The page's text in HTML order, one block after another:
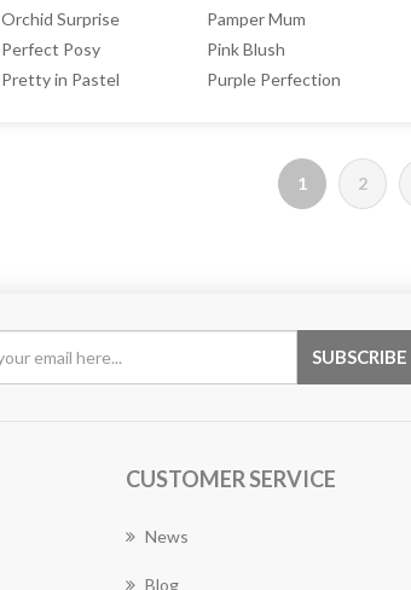
Orchid Surprise Pamper Mum
Perfect Posy Pink Blush
Pretty in Pastel Purple Perfection
1 2
CUSTOMER SERVICE
News
Blog